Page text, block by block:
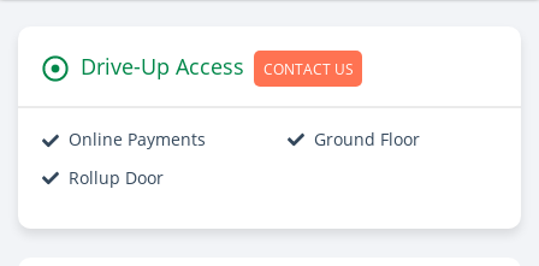
Drive-Up Access CONTACT US
Online Payments
Ground Floor
Rollup Door